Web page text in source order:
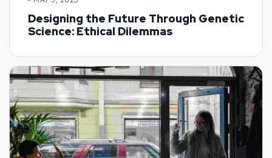
Designing the Future Through Genetic
Science: Ethical Dilemmas